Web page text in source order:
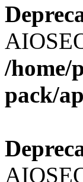
/home/
pack/